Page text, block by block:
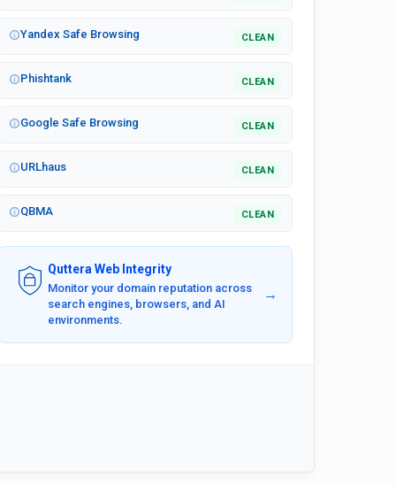
Yandex Safe Browsing CLEAN
Phishtank CLEAN
Google Safe Browsing CLEAN
URLhaus CLEAN
QBMA CLEAN
Quttera Web Integrity
Monitor your domain reputation across
search engines, browsers, and AI
environments.
→